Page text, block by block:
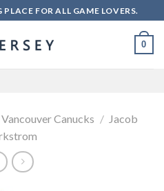
FOR ALL GAME LOVERS.
0
Vancouver Canucks / Jacob